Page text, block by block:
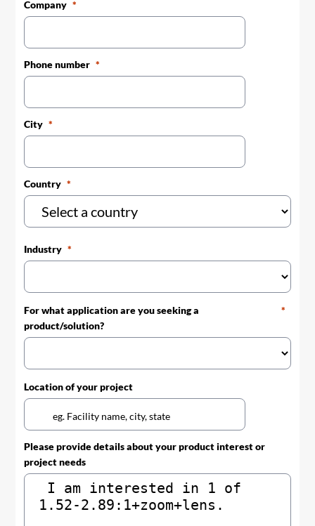
Company
Phone number
City
Country
Industry
For what application are you seeking a
product/solution?
Location of your project
Please provide details about your product interest or
project needs